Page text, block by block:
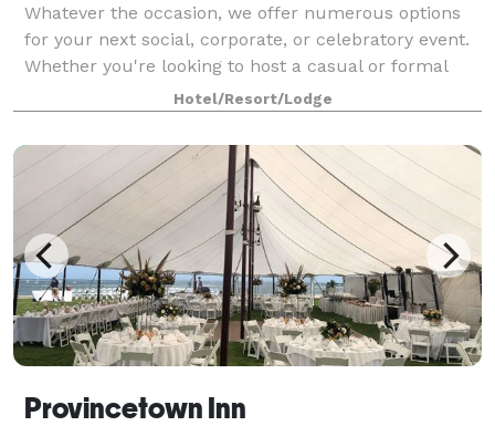
Whatever the occasion, we offer numerous options
for your next social, corporate, or celebratory event.
Whether you're looking to host a casual or formal
affair, we provide a wide range of possibilities to
bring your vision to life. Overloo
Hotel/Resort/Lodge
Provincetown Inn